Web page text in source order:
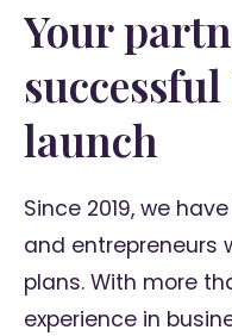
Your
launch
Since 2019, we
and entrepreneurs
plans. With more
experience in